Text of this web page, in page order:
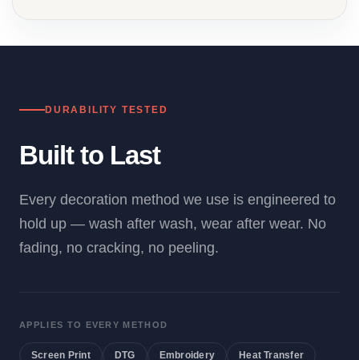
DURABILITY TESTED
Built to Last
Every decoration method we use is engineered to
hold up — wash after wash, wear after wear. No
fading, no cracking, no peeling.
APPLIES TO EVERY METHOD
Screen Print DTG Embroidery Heat Transfer